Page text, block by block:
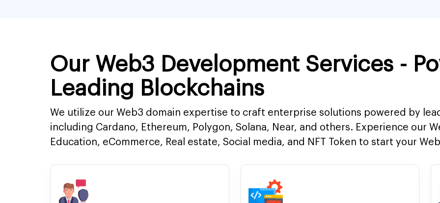
Our Web3 Development Services -
Leading Blockchains
We utilize our Web3 domain expertise to craft enterprise solutions powered by
including Cardano, Ethereum, Polygon, Solana, Near, and others. Experience our
Education, eCommerce, Real estate, Social media, and NFT Token to start your